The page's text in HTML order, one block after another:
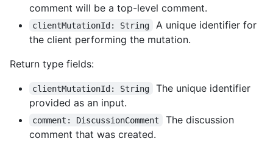
comment will be a top-level comment.
clientMutationId: String
A unique identifier for
the client performing the mutation.
Return type fields:
clientMutationId: String
The unique identifier
provided as an input.
comment: DiscussionComment
The discussion
comment that was created.